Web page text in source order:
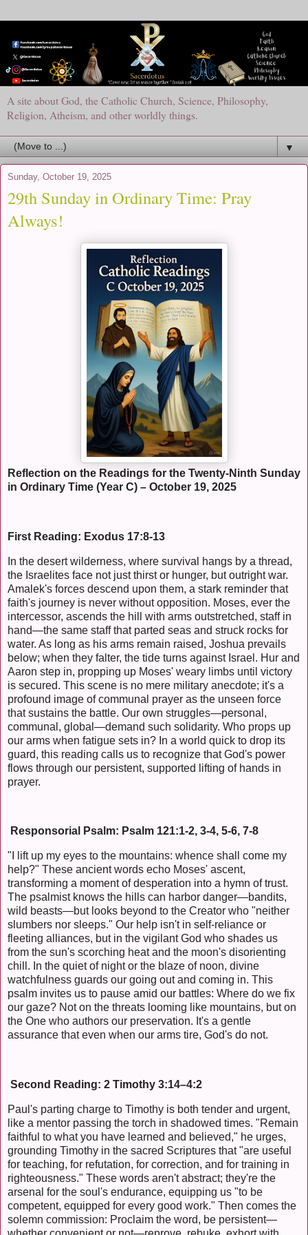
A site about God, the Catholic Church, Science, Philosophy,
Religion, Atheism, and other worldly things.
▼
Sunday, October 19, 2025
29th Sunday in Ordinary Time: Pray
Always!
Reflection on the Readings for the Twenty-Ninth Sunday
in Ordinary Time (Year C) – October 19, 2025
First Reading: Exodus 17:8-13
In the desert wilderness, where survival hangs by a thread,
the Israelites face not just thirst or hunger, but outright war.
Amalek's forces descend upon them, a stark reminder that
faith's journey is never without opposition. Moses, ever the
intercessor, ascends the hill with arms outstretched, staff in
hand—the same staff that parted seas and struck rocks for
water. As long as his arms remain raised, Joshua prevails
below; when they falter, the tide turns against Israel. Hur and
Aaron step in, propping up Moses' weary limbs until victory
is secured. This scene is no mere military anecdote; it's a
profound image of communal prayer as the unseen force
that sustains the battle. Our own struggles—personal,
communal, global—demand such solidarity. Who props up
our arms when fatigue sets in? In a world quick to drop its
guard, this reading calls us to recognize that God's power
flows through our persistent, supported lifting of hands in
prayer.
Responsorial Psalm: Psalm 121:1-2, 3-4, 5-6, 7-8
"I lift up my eyes to the mountains: whence shall come my
help?" These ancient words echo Moses' ascent,
transforming a moment of desperation into a hymn of trust.
The psalmist knows the hills can harbor danger—bandits,
wild beasts—but looks beyond to the Creator who "neither
slumbers nor sleeps." Our help isn't in self-reliance or
fleeting alliances, but in the vigilant God who shades us
from the sun's scorching heat and the moon's disorienting
chill. In the quiet of night or the blaze of noon, divine
watchfulness guards our going out and coming in. This
psalm invites us to pause amid our battles: Where do we fix
our gaze? Not on the threats looming like mountains, but on
the One who authors our preservation. It's a gentle
assurance that even when our arms tire, God's do not.
Second Reading: 2 Timothy 3:14–4:2
Paul's parting charge to Timothy is both tender and urgent,
like a mentor passing the torch in shadowed times. "Remain
faithful to what you have learned and believed," he urges,
grounding Timothy in the sacred Scriptures that "are useful
for teaching, for refutation, for correction, and for training in
righteousness." These words aren't abstract; they're the
arsenal for the soul's endurance, equipping us "to be
competent, equipped for every good work." Then comes the
solemn commission: Proclaim the word, be persistent—